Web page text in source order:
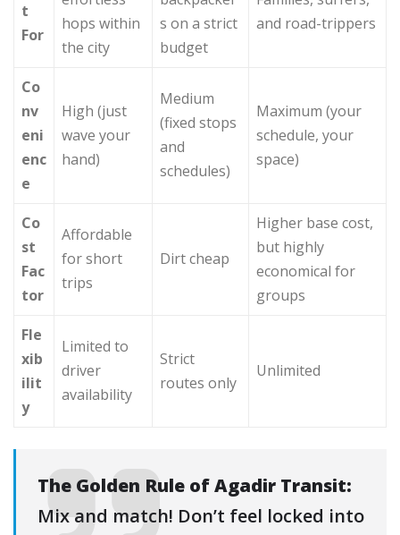
t
For
hops within
the city
s on a strict
budget
and road-trippers
Co
nv
eni
enc
e
High (just
wave your
hand)
Medium
(fixed stops
and
schedules)
Maximum (your
schedule, your
space)
Co
st
Fac
tor
Affordable
for short
trips
Dirt cheap
Higher base cost,
but highly
economical for
groups
Fle
xib
ilit
y
Limited to
driver
availability
Strict
routes only
Unlimited
The Golden Rule of Agadir Transit:
Mix and match! Don’t feel locked into